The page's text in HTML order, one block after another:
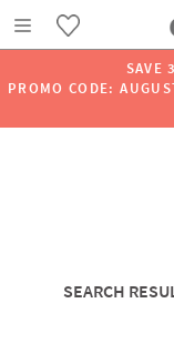
SAVE
PROMO CODE:
SEARCH